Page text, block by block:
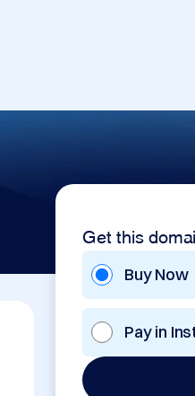
Get this
Buy Now
Pay in